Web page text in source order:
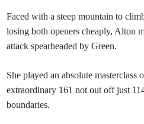
Faced with a steep mountain to
losing both openers cheaply, Alton
attack spearheaded by Green.
She played an absolute masterclass
extraordinary 161 not out off just
boundaries.